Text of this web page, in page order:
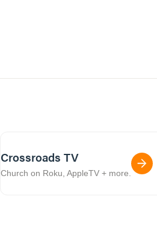
Crossroads TV
Church on Roku, AppleTV + more.